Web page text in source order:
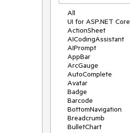
All
UI for ASP.NET Core
ActionSheet
AICodingAssistant
AIPrompt
AppBar
ArcGauge
AutoComplete
Avatar
Badge
Barcode
BottomNavigation
Breadcrumb
BulletChart